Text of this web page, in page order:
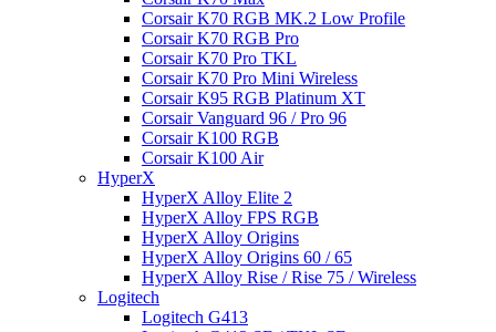
Corsair K70 RGB MK.2 Low Profile
Corsair K70 RGB Pro
Corsair K70 Pro TKL
Corsair K70 Pro Mini Wireless
Corsair K95 RGB Platinum XT
Corsair Vanguard 96 / Pro 96
Corsair K100 RGB
Corsair K100 Air
HyperX
HyperX Alloy Elite 2
HyperX Alloy FPS RGB
HyperX Alloy Origins
HyperX Alloy Origins 60 / 65
HyperX Alloy Rise / Rise 75 / Wireless
Logitech
Logitech G413